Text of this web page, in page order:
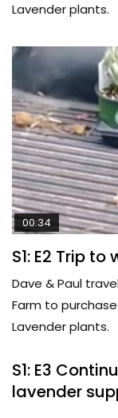
Lavender plants.
00:34
S1: E2 Trip
Dave & Paul
Farm to
Lavender plants.
S1: E3
lavender